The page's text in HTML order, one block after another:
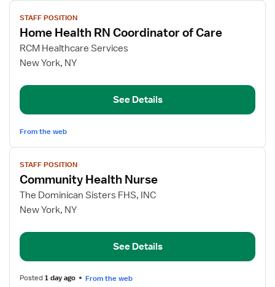
View
job
details
for
Home
RN
Care
STAFF POSITION
Home Health RN Coordinator of Care
RCM Healthcare Services
New York, NY
See Details
From the web
View
job
details
for
Community
Nurse
STAFF POSITION
Community Health Nurse
The Dominican Sisters FHS, INC
New York, NY
See Details
Posted1 day ago From the web